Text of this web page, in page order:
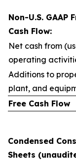
Non-U.S. GAAP
Cash Flow:
Net cash from
operating
Additions to
plant, and
Free Cash Flow
Condensed
Sheets